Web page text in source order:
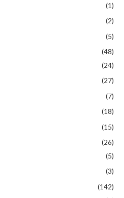
(1)
(2)
(5)
(48)
(24)
(27)
(7)
(18)
(15)
(26)
(5)
(3)
(142)